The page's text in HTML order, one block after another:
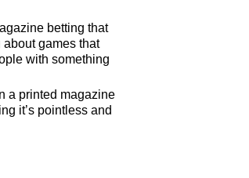
betting that
games that
with something
a printed magazine
it’s pointless and